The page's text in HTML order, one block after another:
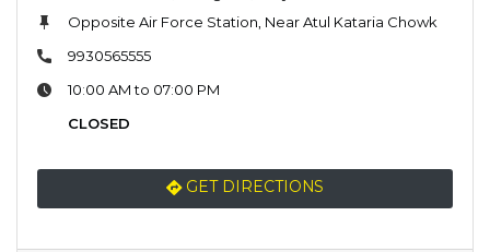
Opposite Air Force Station, Near Atul Kataria Chowk
9930565555
10:00 AM to 07:00 PM
CLOSED
GET DIRECTIONS